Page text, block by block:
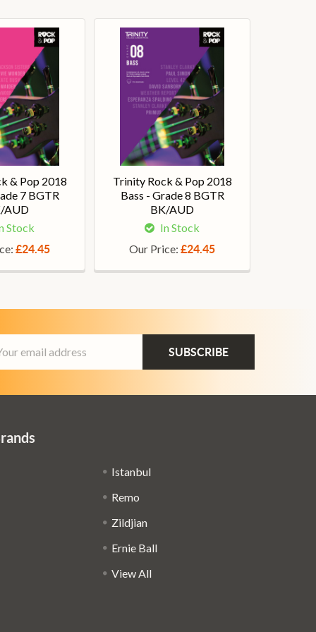
& Pop 2018
7 BGTR
AUD
Stock
£24.45
Trinity Rock & Pop 2018
Bass - Grade 8 BGTR
BK/AUD
In Stock
Our Price: £24.45
Istanbul
Remo
Zildjian
Ernie Ball
View All